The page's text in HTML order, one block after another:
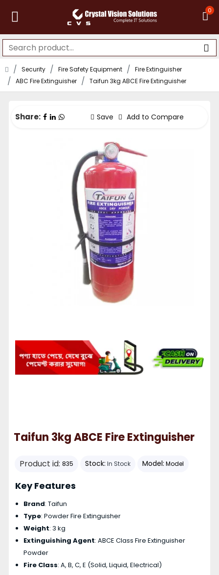
0
Security Fire Safety Equipment
Fire Extinguisher
ABC Fire Extinguisher
Taifun 3kg ABCE Fire Extinguisher
Share: Save Add to Compare
Taifun 3kg ABCE Fire Extinguisher
Product id: 835 Stock: In Stock Model: Model
Key Features
Brand: Taifun
Type: Powder Fire Extinguisher
Weight: 3 kg
Extinguishing Agent: ABCE Class Fire Extinguisher
Powder
Fire Class: A, B, C, E (Solid, Liquid, Electrical)